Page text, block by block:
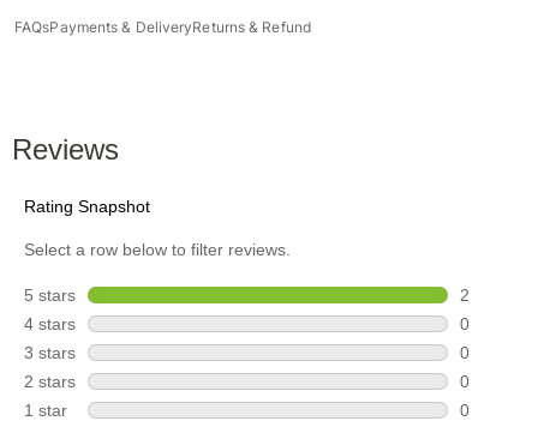
FAQsPayments & DeliveryReturns & Refund